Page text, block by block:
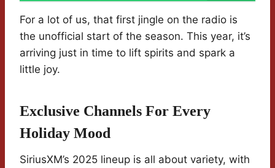
For a lot of us, that first jingle on the radio is
the unofficial start of the season. This year, it’s
arriving just in time to lift spirits and spark a
little joy.
Exclusive Channels For Every
Holiday Mood
SiriusXM’s 2025 lineup is all about variety, with